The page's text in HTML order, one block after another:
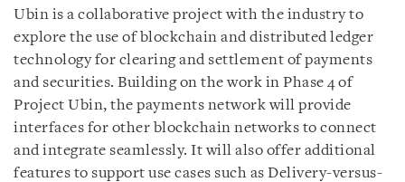
Ubin is a collaborative project with the industry to
explore the use of blockchain and distributed ledger
technology for clearing and settlement of payments
and securities. Building on the work in Phase 4 of
Project Ubin, the payments network will provide
interfaces for other blockchain networks to connect
and integrate seamlessly. It will also offer additional
features to support use cases such as Delivery-versus-